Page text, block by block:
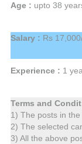
Age : upto 38
Salary : Rs
Experience : 1
Terms and
1) The posts in
2) The selected
3) All the above